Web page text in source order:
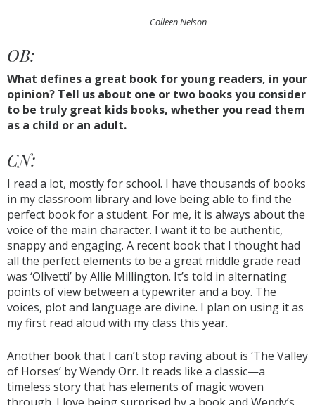
Colleen Nelson
OB:
What defines a great book for young readers, in your
opinion? Tell us about one or two books you consider
to be truly great kids books, whether you read them
as a child or an adult.
CN:
I read a lot, mostly for school. I have thousands of books
in my classroom library and love being able to find the
perfect book for a student. For me, it is always about the
voice of the main character. I want it to be authentic,
snappy and engaging. A recent book that I thought had
all the perfect elements to be a great middle grade read
was ‘Olivetti’ by Allie Millington. It’s told in alternating
points of view between a typewriter and a boy. The
voices, plot and language are divine. I plan on using it as
my first read aloud with my class this year.
Another book that I can’t stop raving about is ‘The Valley
of Horses’ by Wendy Orr. It reads like a classic—a
timeless story that has elements of magic woven